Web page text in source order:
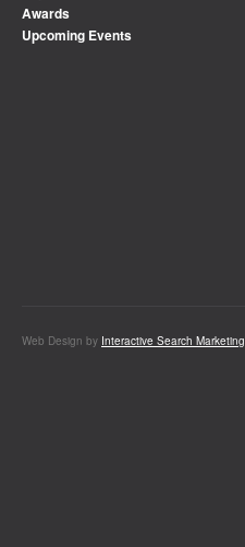
Awards
Upcoming Events
Web Design by Interactive Search Marketing